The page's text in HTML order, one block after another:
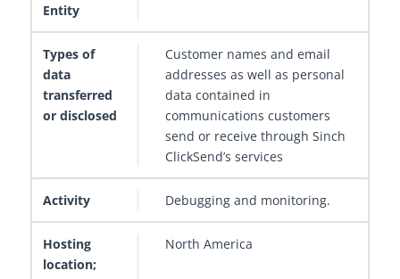
Customer names and email
addresses as well as personal
data contained in
communications customers
send or receive through Sinch
ClickSend’s services
Debugging and monitoring.
North America